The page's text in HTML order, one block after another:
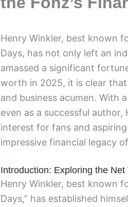
Henry Winkler, best known
Days, has not only left an
amassed a significant
worth in 2025, it is clear
and business acumen. With
even as a successful
interest for fans and
impressive financial legacy
Introduction: Exploring the
Henry Winkler, best known
Days,” has established